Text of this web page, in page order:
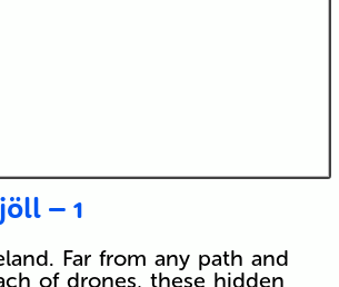
– 1
Far from any path and
of drones, these hidden